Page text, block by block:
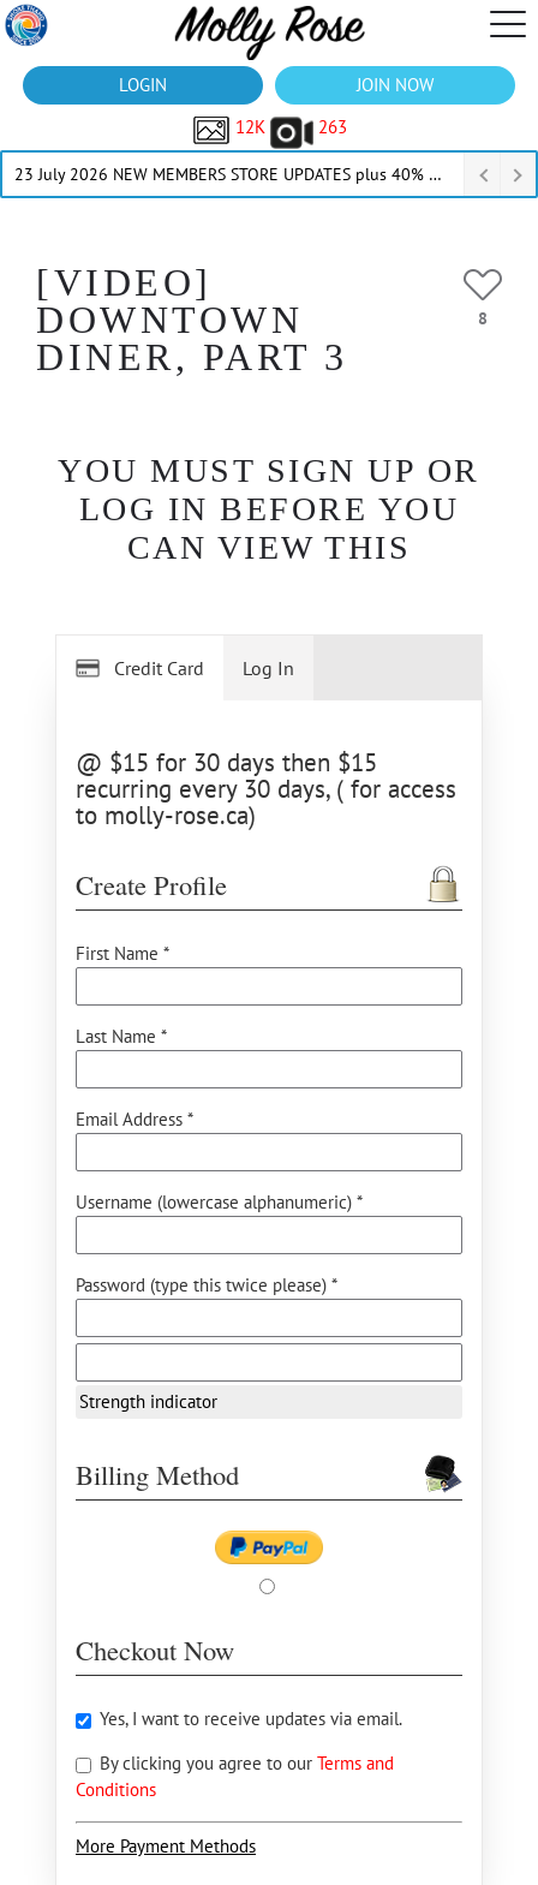
LOGIN
JOIN NOW
12K
263
23 July 2026 NEW MEMBERS STORE UPDATES plus 40% Off Thru July
[VIDEO]
DOWNTOWN
DINER, PART 3
8
YOU MUST SIGN UP OR
LOG IN BEFORE YOU
CAN VIEW THIS
Credit Card
@ $15 for 30 days then $15
recurring every 30 days, ( for access
to molly-rose.ca)
Create Profile
First Name *
Last Name *
Email Address *
Username (lowercase alphanumeric) *
Password (type this twice please) *
Strength indicator
Billing Method
Checkout Now
Yes, I want to receive updates via email.
By clicking you agree to our Terms and
Conditions
More Payment Methods
Log In